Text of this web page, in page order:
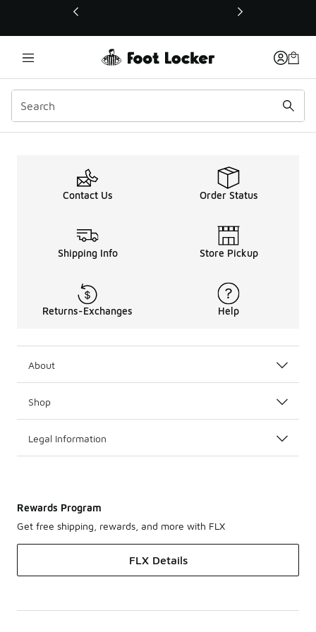
This link will open in a new window
Contact Us Order Status
Shipping Info Store Pickup
Returns-Exchanges Help
About
Shop
Legal Information
Rewards Program
Get free shipping, rewards, and more with FLX
FLX Details